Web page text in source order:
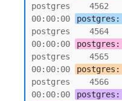
postgres    4562
00:00:00
postgres    4564
00:00:00
postgres    4565
00:00:00
postgres:
postgres    4566
00:00:00